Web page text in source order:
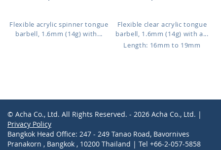
Flexible acrylic spinner tongue
barbell, 1.6mm (14g) with...
Flexible clear acrylic tongue
barbell, 1.6mm (14g) with a...
Length: 16mm to 19mm
© Acha Co., Ltd. All Rights Reserved. - 2026 Acha Co., Ltd. |
Privacy Policy
Bangkok Head Office: 247 - 249 Tanao Road, Bavornives
Pranakorn , Bangkok , 10200 Thailand | Tel +66-2-057-5858